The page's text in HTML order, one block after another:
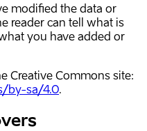
modified the data or
reader can tell what is
you have added or
Creative Commons site:
by-sa/4.0.